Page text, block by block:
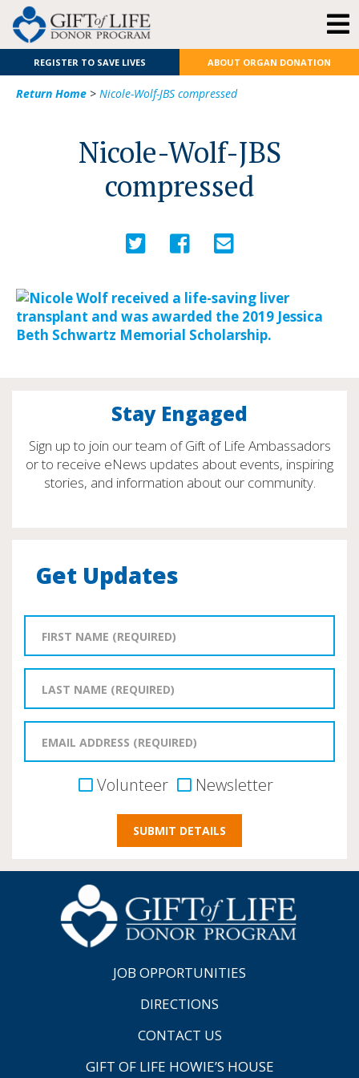
REGISTER TO SAVE LIVES ABOUT ORGAN DONATION
Return Home > Nicole-Wolf-JBS compressed
Nicole-Wolf-JBS
compressed
Stay Engaged
Sign up to join our team of Gift of Life Ambassadors
or to receive eNews updates about events, inspiring
stories, and information about our community.
Get Updates
Volunteer Newsletter
JOB OPPORTUNITIES
DIRECTIONS
CONTACT US
GIFT OF LIFE HOWIE’S HOUSE